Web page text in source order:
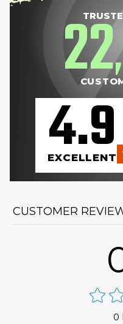
22,
4.9
EXCELLENT
CUSTOMER
0